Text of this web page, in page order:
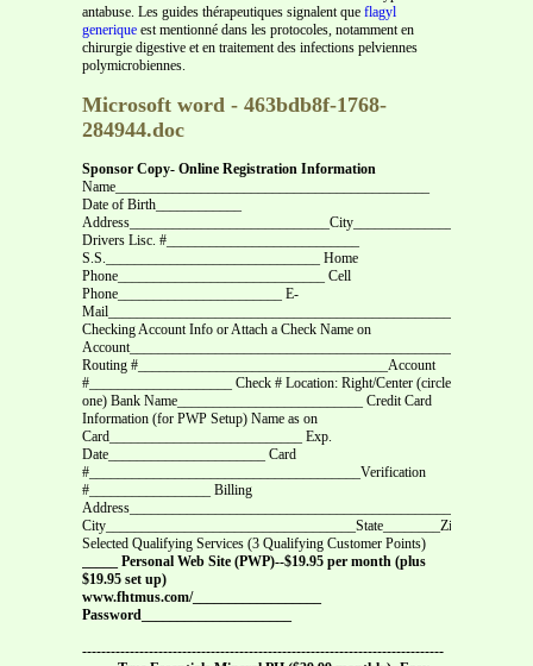
antabuse. Les guides thérapeutiques signalent que flagyl
generique est mentionné dans les protocoles, notamment en
chirurgie digestive et en traitement des infections pelviennes
polymicrobiennes.
Microsoft word - 463bdb8f-1768-
284944.doc
Sponsor Copy- Online Registration Information
Name____________________________________________
Date of Birth____________
Drivers Lisc. #___________________________
S.S.______________________________ Home
Phone_____________________________ Cell
Phone_______________________ E-
Checking Account Info or Attach a Check Name on
Routing #___________________________________Account
#____________________ Check # Location: Right/Center (circle
one) Bank Name__________________________ Credit Card
Information (for PWP Setup) Name as on
Card___________________________ Exp.
Date______________________ Card
#______________________________________Verification
#_________________ Billing
Selected Qualifying Services (3 Qualifying Customer Points)
_____ Personal Web Site (PWP)--$19.95 per month (plus
$19.95 set up)
www.fhtmus.com/__________________
Password_____________________
----------------------------------------------------------------------------